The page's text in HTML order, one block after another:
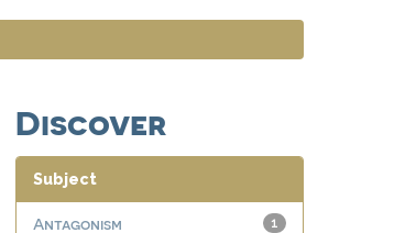
Discover
Subject
1
Antagonism